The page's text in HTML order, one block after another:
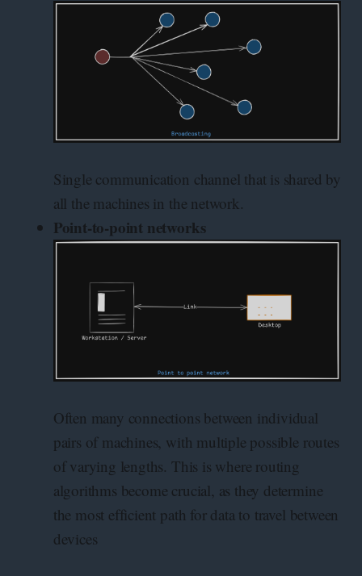
Single communication channel that is shared by
all the machines in the network.
Point-to-point networks
Often many connections between individual
pairs of machines, with multiple possible routes
of varying lengths. This is where routing
algorithms become crucial, as they determine
the most efficient path for data to travel between
devices